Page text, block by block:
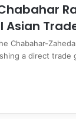
Asian
Chabahar-
a direct trade